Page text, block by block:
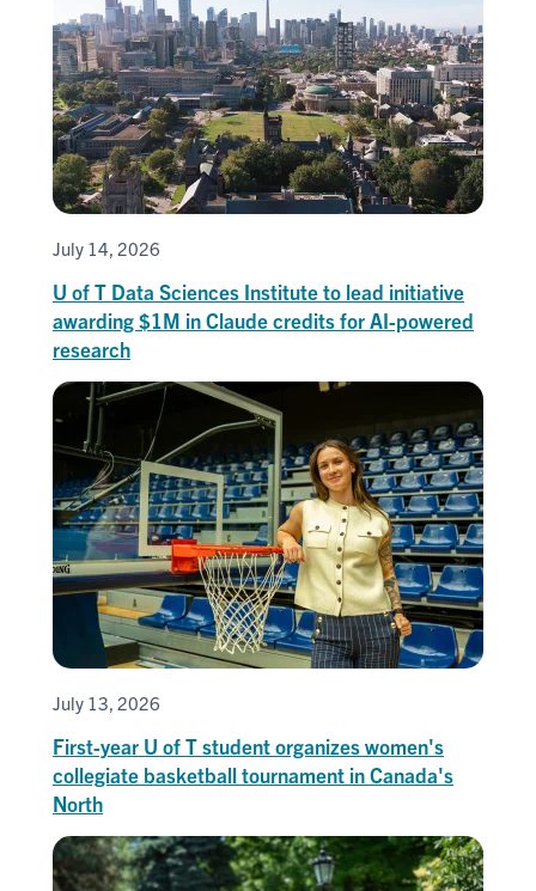
July 14, 2026
U of T Data Sciences Institute to lead initiative
awarding $1M in Claude credits for AI-powered
research
July 13, 2026
First-year U of T student organizes women's
collegiate basketball tournament in Canada's
North